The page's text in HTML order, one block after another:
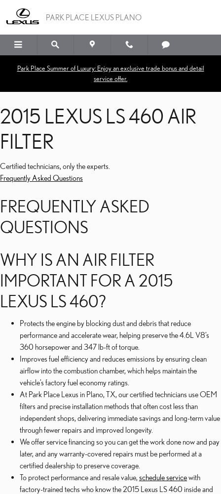
2015 LEXUS LS 460 AIR
PARK PLACE LEXUS PLANO
Park Place Summer of Luxury: Enjoy an exclusive trade bonus and detail
service offer.
2015 LEXUS LS 460 AIR
FILTER
Certified technicians, only the experts.
Frequently Asked Questions
FREQUENTLY ASKED
QUESTIONS
WHY IS AN AIR FILTER
IMPORTANT FOR A 2015
LEXUS LS 460?
Protects the engine by blocking dust and debris that reduce
performance and accelerate wear, helping preserve the 4.6L V8’s
360 horsepower and 347 lb-ft of torque.
Improves fuel efficiency and reduces emissions by ensuring clean
airflow into the combustion chamber, which helps maintain the
vehicle’s factory fuel economy ratings.
At Park Place Lexus in Plano, TX, our certified technicians use OEM
filters and precise installation methods that often cost less than
independent shops, delivering immediate savings and long-term value
through fewer repairs and improved longevity.
We offer service financing so you can get the work done now and pay
later, and any warranty-covered repairs must be performed at a
certified dealership to preserve coverage.
To protect performance and resale value, schedule servicewith
factory-trained techs who know the 2015 Lexus LS 460 inside and